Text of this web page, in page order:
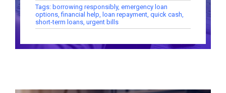
Tags: borrowing responsibly, emergency loan
options,financial help, loan repayment, quick cash,
short-term loans, urgent bills